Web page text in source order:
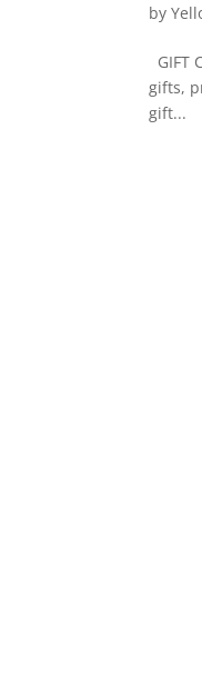
by
GIFT
gifts,
gift...